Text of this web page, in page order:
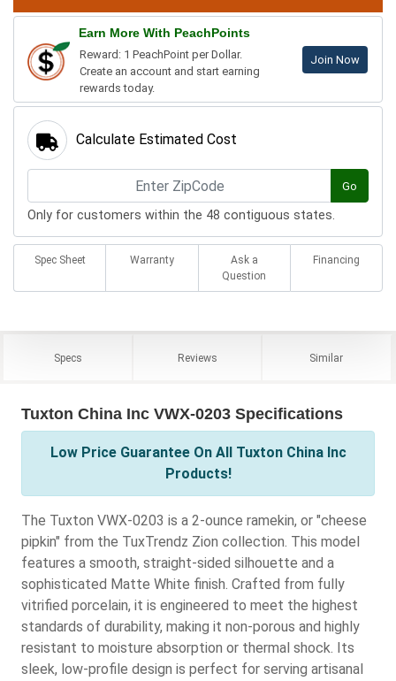
Earn More With PeachPoints
Reward: 1 PeachPoint per Dollar.
Create an account and start earning
rewards today.
Join Now
Calculate Estimated Cost
Go
Only for customers within the 48 contiguous states.
Spec Sheet Warranty
Ask a
Question
Financing
Specs Reviews Similar
Tuxton China Inc VWX-0203 Specifications
Low Price Guarantee On All Tuxton China Inc
Products!
The Tuxton VWX-0203 is a 2-ounce ramekin, or "cheese
pipkin" from the TuxTrendz Zion collection. This model
features a smooth, straight-sided silhouette and a
sophisticated Matte White finish. Crafted from fully
vitrified porcelain, it is engineered to meet the highest
standards of durability, making it non-porous and highly
resistant to moisture absorption or thermal shock. Its
sleek, low-profile design is perfect for serving artisanal